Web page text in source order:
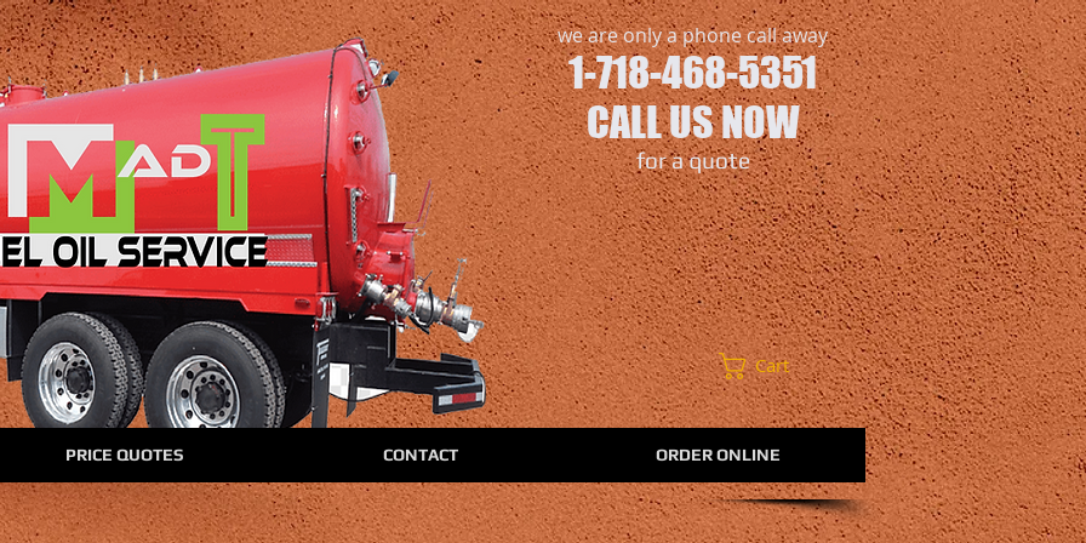
we are only a phone call away
1-718-468-5351
CALL US NOW
​for a quote
Cart
PRICE QUOTES CONTACT ORDER ONLINE